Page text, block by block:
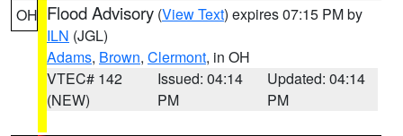
OH Flood Advisory (View Text) expires 07:15 PM by
ILN (JGL)
Adams, Brown, Clermont, in OH
VTEC# 142
(NEW)
Issued: 04:14
PM
Updated: 04:14
PM